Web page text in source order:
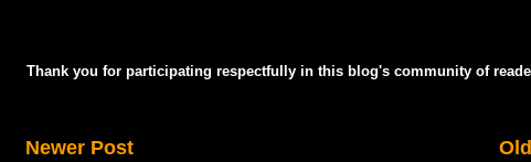
Thank you for participating respectfully in this blog's community of
Newer Post